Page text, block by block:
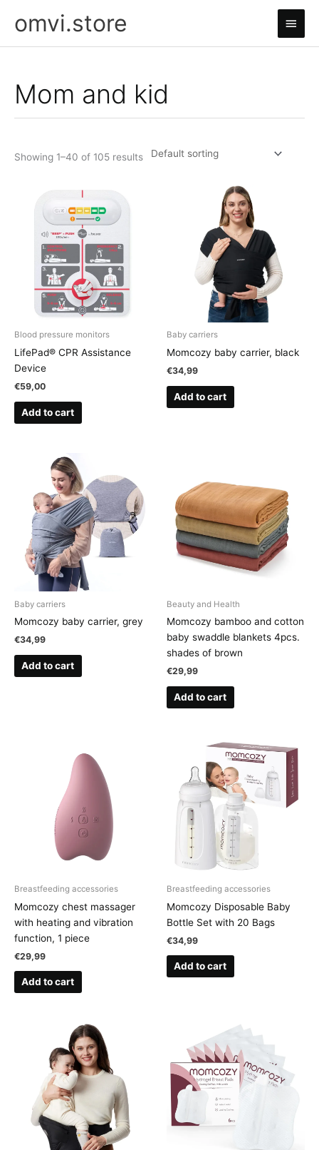
omvi.store
Main
Menu
Mom and kid
Showing 1–40 of 105 results
Blood pressure monitors
LifePad® CPR Assistance
Device
€59,00
Add to cart
Baby carriers
Momcozy baby carrier, black
€34,99
Add to cart
Baby carriers
Momcozy baby carrier, grey
€34,99
Add to cart
Beauty and Health
Momcozy bamboo and cotton
baby swaddle blankets 4pcs.
shades of brown
€29,99
Add to cart
Breastfeeding accessories
Momcozy chest massager
with heating and vibration
function, 1 piece
€29,99
Add to cart
Breastfeeding accessories
Momcozy Disposable Baby
Bottle Set with 20 Bags
€34,99
Add to cart